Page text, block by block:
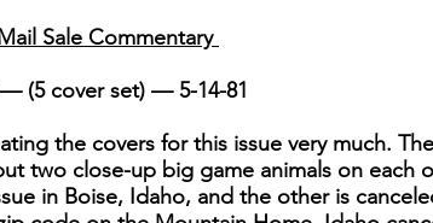
Sale Commentary
(5 cover set) — 5-14-81
the covers for this issue very much.
two close-up big game animals on each
in Boise, Idaho, and the other is